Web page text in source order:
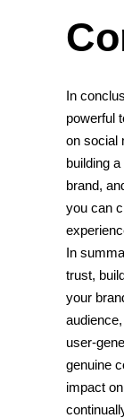
In
powerful
on social
building
brand,
you can
In
trust,
your
user-
genuine
impact